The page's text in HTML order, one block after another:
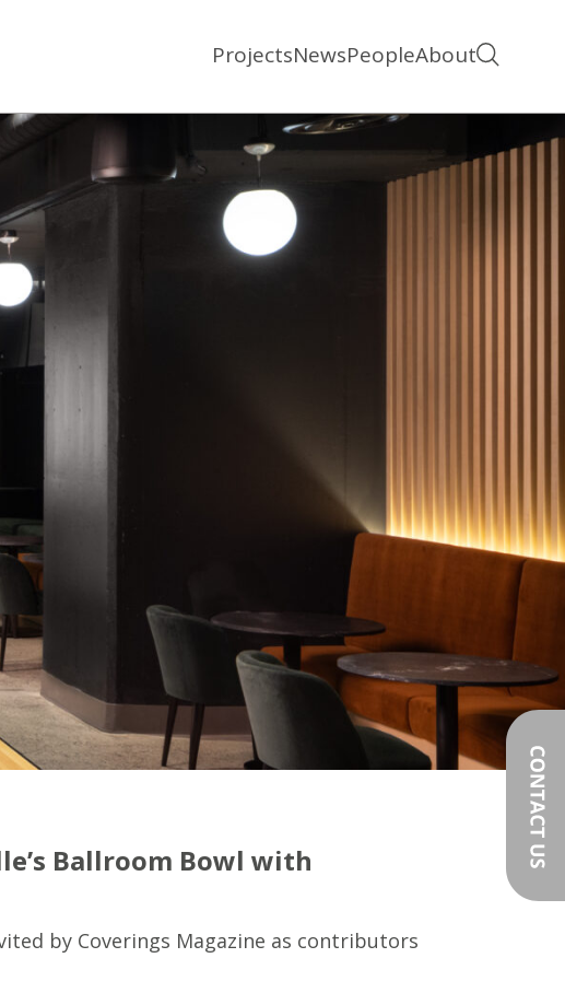
ProjectsNewsPeopleAbout
Ballroom Bowl with
by Coverings Magazine as contributors